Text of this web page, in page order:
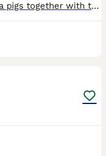
We are selling our two lovely guinea pigs together with their cage as we are about to start major home renovations and, unfortunately, can no longer provide them with the space and environment they de